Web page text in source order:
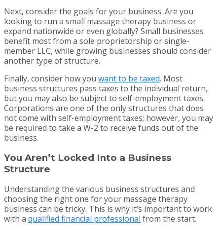
Next, consider the goals for your business. Are you
looking to run a small massage therapy business or
expand nationwide or even globally? Small businesses
benefit most from a sole proprietorship or single-
member LLC, while growing businesses should consider
another type of structure.
Finally, consider how you want to be taxed. Most
business structures pass taxes to the individual return,
but you may also be subject to self-employment taxes.
Corporations are one of the only structures that does
not come with self-employment taxes; however, you may
be required to take a W-2 to receive funds out of the
business.
You Aren’t Locked Into a Business
Structure
Understanding the various business structures and
choosing the right one for your massage therapy
business can be tricky. This is why it’s important to work
with a qualified financial professional from the start.